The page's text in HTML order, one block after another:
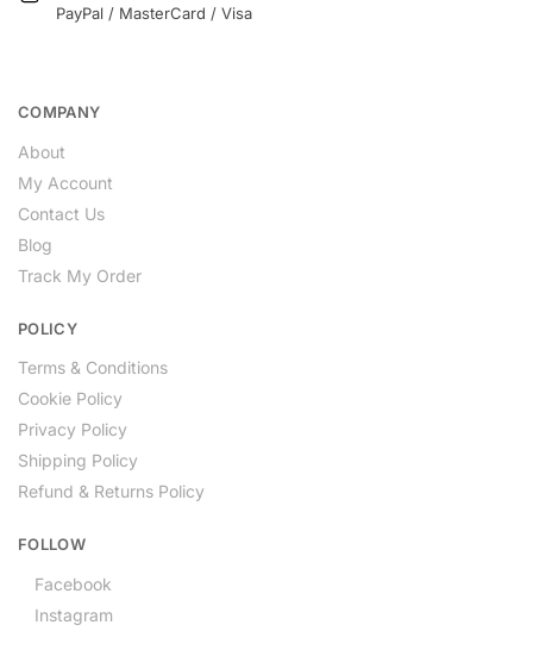
PayPal / MasterCard / Visa
COMPANY
About
My Account
Contact Us
Blog
Track My Order
POLICY
Terms & Conditions
Cookie Policy
Privacy Policy
Shipping Policy
Refund & Returns Policy
FOLLOW
Facebook
Instagram